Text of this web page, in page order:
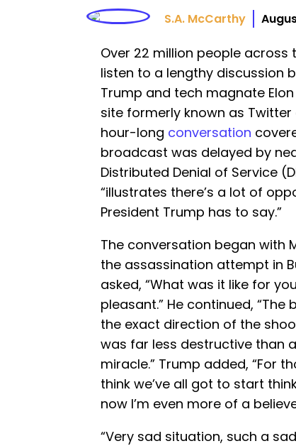
S.A. McCarthy
Over 22 million people
listen to a lengthy discussion
Trump and tech magnate
site formerly known as
hour-long conversation
broadcast was delayed by
Distributed Denial of Service
“illustrates there’s a lot of
President Trump has to say.”
The conversation began with
the assassination attempt in
asked, “What was it like for
pleasant.” He continued,
the exact direction of the
was far less destructive than
miracle.” Trump added, “For
think we’ve all got to start
now I’m even more of a
“Very sad situation, such a